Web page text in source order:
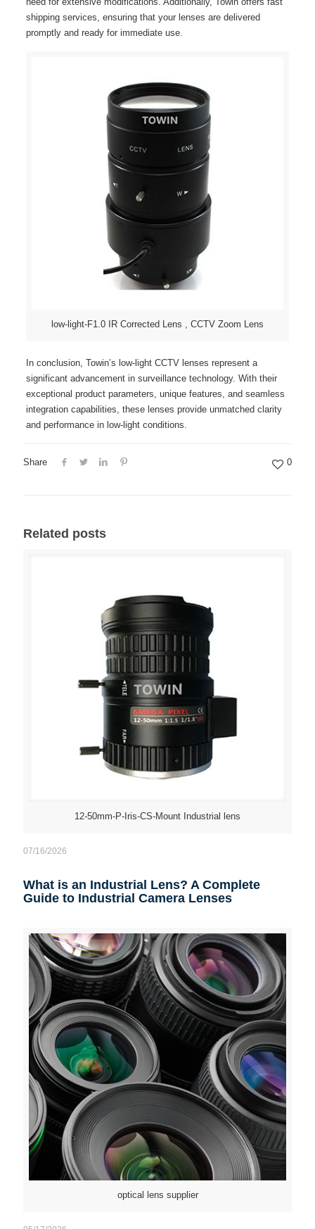
shipping services, ensuring that your lenses are delivered
promptly and ready for immediate use.
low-light-F1.0 IR Corrected Lens , CCTV Zoom Lens
In conclusion, Towin’s low-light CCTV lenses represent a
significant advancement in surveillance technology. With their
exceptional product parameters, unique features, and seamless
integration capabilities, these lenses provide unmatched clarity
and performance in low-light conditions.
Share 0
Related posts
12-50mm-P-Iris-CS-Mount Industrial lens
07/16/2026
What is an Industrial Lens? A Complete
Guide to Industrial Camera Lenses
optical lens supplier